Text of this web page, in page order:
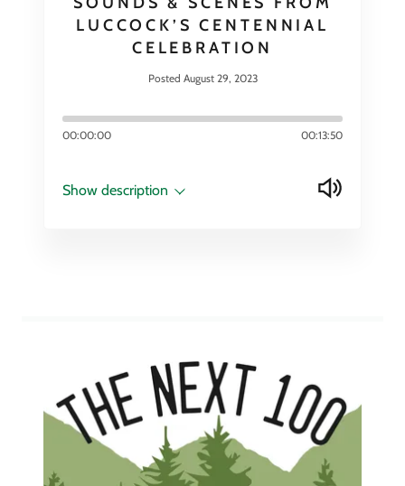
LUCCOCK’S CENTENNIAL
CELEBRATION
Posted August 29, 2023
00:00:00 00:13:50
Show description